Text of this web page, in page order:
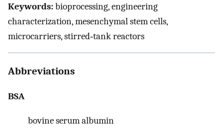
Keywords:bioprocessing, engineering
characterization, mesenchymal stem cells,
microcarriers, stirred‐tank reactors
Abbreviations
BSA
bovine serum albumin